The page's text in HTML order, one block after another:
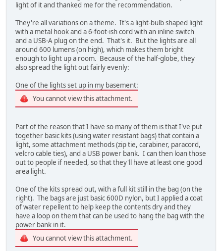
light of it and thanked me for the recommendation.
They're all variations on a theme. It's a light-bulb shaped light
with a metal hook and a 6-foot-ish cord with an inline switch
and a USB-A plug on the end. That's it. But the lights are all
around 600 lumens (on high), which makes them bright
enough to light up a room. Because of the half-globe, they
also spread the light out fairly evenly:
One of the lights set up in my basement:
You cannot view this attachment.
Part of the reason that I have so many of them is that I've put
together basic kits (using water resistant bags) that contain a
light, some attachment methods (zip tie, carabiner, paracord,
velcro cable ties), and a USB power bank. I can then loan those
out to people if needed, so that they'll have at least one good
area light.
One of the kits spread out, with a full kit still in the bag (on the
right). The bags are just basic 600D nylon, but I applied a coat
of water repellent to help keep the contents dry and they
have a loop on them that can be used to hang the bag with the
power bank in it.
You cannot view this attachment.